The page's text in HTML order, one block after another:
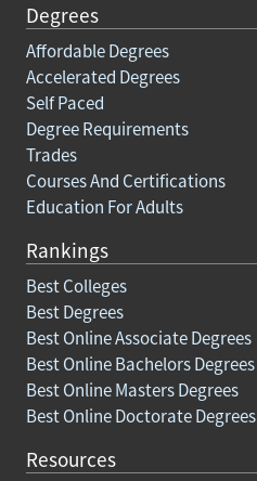
Degrees
Affordable Degrees
Accelerated Degrees
Self Paced
Degree Requirements
Trades
Courses And Certifications
Education For Adults
Rankings
Best Colleges
Best Degrees
Best Online Associate Degrees
Best Online Bachelors Degrees
Best Online Masters Degrees
Best Online Doctorate Degrees
Resources